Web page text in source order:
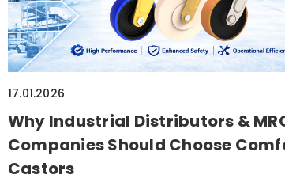
17.01.2026
Why Industrial Distributors &
Companies Should Choose
Castors